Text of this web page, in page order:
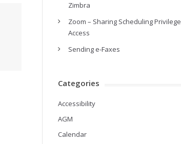
Zimbra
Zoom – Sharing Scheduling Privilege
Access
Sending e-Faxes
Categories
Accessibility
AGM
Calendar